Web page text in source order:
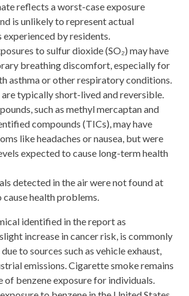
reflects a worst-case exposure
is unlikely to represent actual
by residents.
to sulfur dioxide (SO₂) may have
breathing discomfort, especially for
asthma or other respiratory conditions.
typically short-lived and reversible.
such as methyl mercaptan and
compounds (TICs), may have
like headaches or nausea, but were
expected to cause long-term health
detected in the air were not found at
health problems.
identified in the report as
increase in cancer risk, is commonly
to sources such as vehicle exhaust,
emissions. Cigarette smoke remains
of benzene exposure for individuals.